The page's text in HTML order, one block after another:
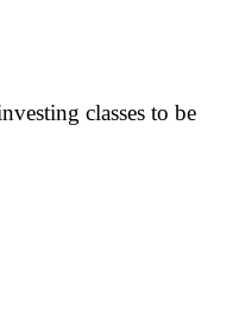
classes to be